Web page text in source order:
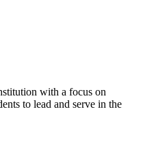
with a focus on
to lead and serve in the